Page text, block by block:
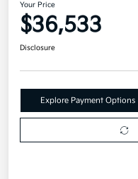
Your Price
$36,533
Disclosure
Explore Payment Options